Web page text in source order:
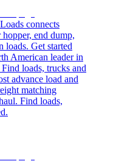
connects
end dump,
loads. Get started
American leader in
loads, trucks and
advance load and
matching
Find loads,